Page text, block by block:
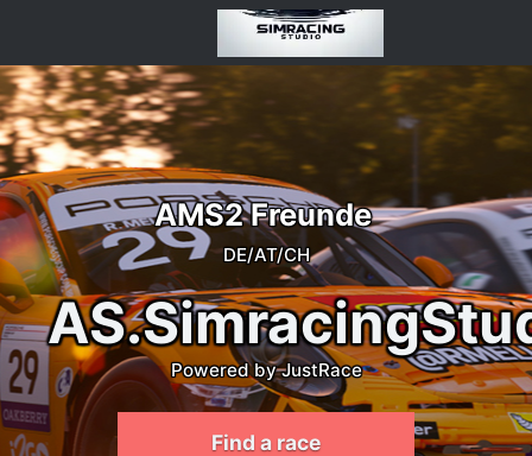
AMS2 Freunde
DE/AT/CH
Powered by JustRace
Find a race